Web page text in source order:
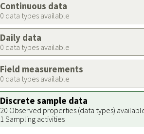
Continuous data
0 data types available
Daily data
0 data types available
Field measurements
0 data types available
Discrete sample data
20 Observed properties (data types)
1 Sampling activities